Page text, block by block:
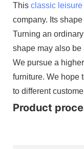
This classic leisure
company. Its
Turning an
shape may also be
We pursue a
furniture. We hope
to different
Product